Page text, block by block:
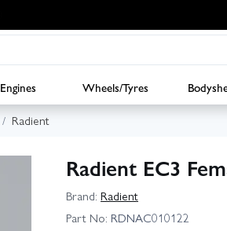
Engines Wheels/Tyres
Radient
Radient EC3
Brand: Radient
Part No: RDNAC010122